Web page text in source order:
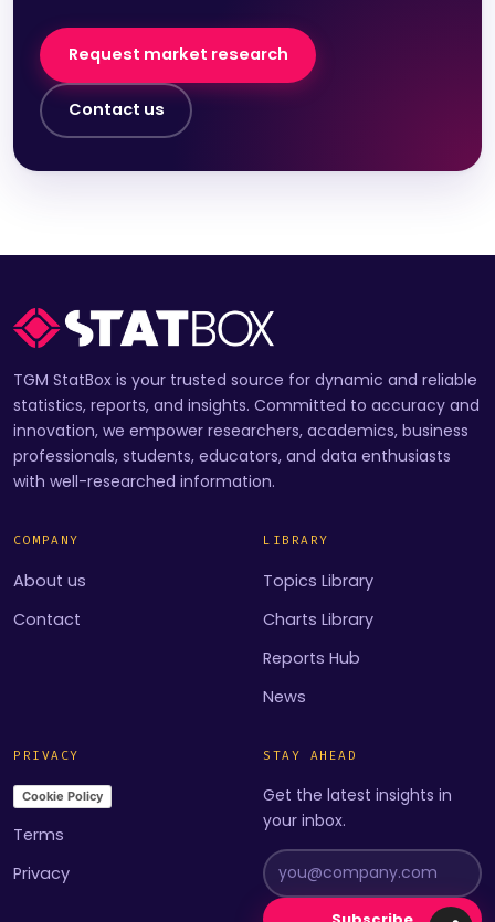
Request market research
Contact us
TGM StatBox is your trusted source for dynamic and reliable
statistics, reports, and insights. Committed to accuracy and
innovation, we empower researchers, academics, business
professionals, students, educators, and data enthusiasts
with well-researched information.
COMPANY
About us
Contact
LIBRARY
Topics Library
Charts Library
Reports Hub
News
PRIVACY
Cookie Policy
Terms
Privacy
STAY AHEAD
Get the latest insights in
your inbox.